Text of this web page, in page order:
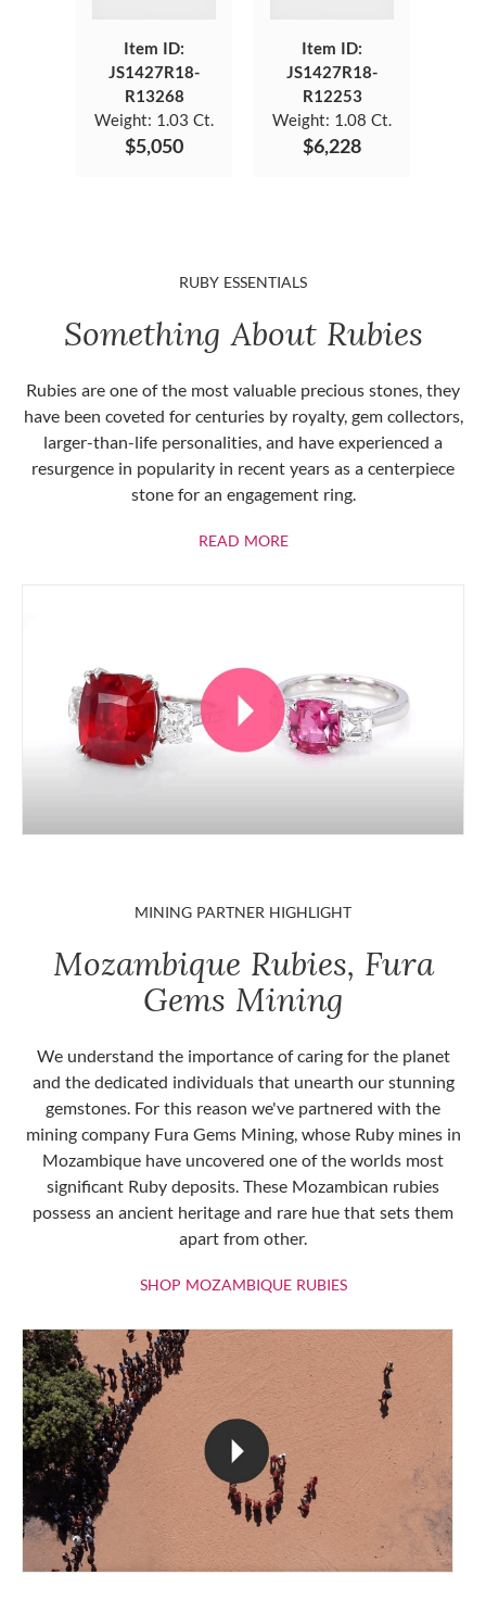
Item ID:
JS1427R18-
R13268
Weight: 1.03 Ct.
$5,050
Item ID:
JS1427R18-
R12253
Weight: 1.08 Ct.
$6,228
RUBY ESSENTIALS
Something About Rubies
Rubies are one of the most valuable precious stones, they
have been coveted for centuries by royalty, gem collectors,
larger-than-life personalities, and have experienced a
resurgence in popularity in recent years as a centerpiece
stone for an engagement ring.
READ MOREABOUT RUBIES
MINING PARTNER HIGHLIGHT
Mozambique Rubies, Fura
Gems Mining
We understand the importance of caring for the planet
and the dedicated individuals that unearth our stunning
gemstones. For this reason we've partnered with the
mining company Fura Gems Mining, whose Ruby mines in
Mozambique have uncovered one of the worlds most
significant Ruby deposits. These Mozambican rubies
possess an ancient heritage and rare hue that sets them
apart from other.
SHOP MOZAMBIQUE RUBIESSHOP